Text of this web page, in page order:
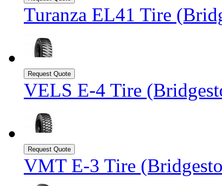
Turanza EL41 Tire
VELS E-4 Tire
VMT E-3 Tire